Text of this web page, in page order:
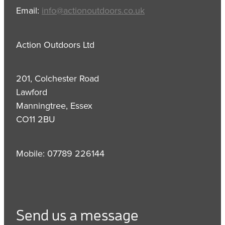
Email: info@actionoutdoors.co.uk
Action Outdoors Ltd
201, Colchester Road
Lawford
Manningtree, Essex
CO11 2BU
Mobile: 07789 226144
Send us a message